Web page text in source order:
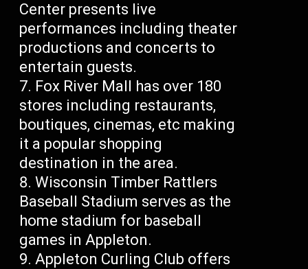
Center presents live
performances including theater
productions and concerts to
entertain guests.
Fox River Mall has over 180
stores including restaurants,
boutiques, cinemas, etc making
it a popular shopping
destination in the area.
Wisconsin Timber Rattlers
Baseball Stadium serves as the
home stadium for baseball
games in Appleton.
Appleton Curling Club offers